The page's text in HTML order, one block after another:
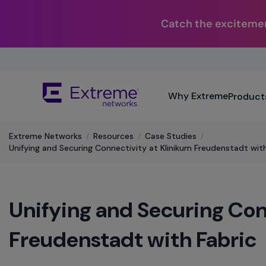
Catch the
keyboard
functionality
keys,
enter,
escape,
and
Why Extreme
Extreme Networks / Resources / Case Studies /
Unifying and Securing Connectivity at Klinikum Freudenstadt
Unifying and Securing
Freudenstadt with Fabric